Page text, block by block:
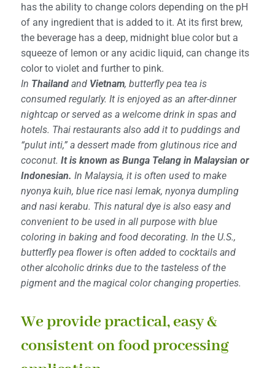
has the ability to change colors depending on the pH
of any ingredient that is added to it. At its first brew,
the beverage has a deep, midnight blue color but a
squeeze of lemon or any acidic liquid, can change its
color to violet and further to pink.
In Thailand and Vietnam, butterfly pea tea is
consumed regularly. It is enjoyed as an after-dinner
nightcap or served as a welcome drink in spas and
hotels. Thai restaurants also add it to puddings and
“pulut inti,” a dessert made from glutinous rice and
coconut. It is known as Bunga Telang in Malaysian or
Indonesian. In Malaysia, it is often used to make
nyonya kuih, blue rice nasi lemak, nyonya dumpling
and nasi kerabu. This natural dye is also easy and
convenient to be used in all purpose with blue
coloring in baking and food decorating. In the U.S.,
butterfly pea flower is often added to cocktails and
other alcoholic drinks due to the tasteless of the
pigment and the magical color changing properties.
We provide practical, easy &
consistent on food processing